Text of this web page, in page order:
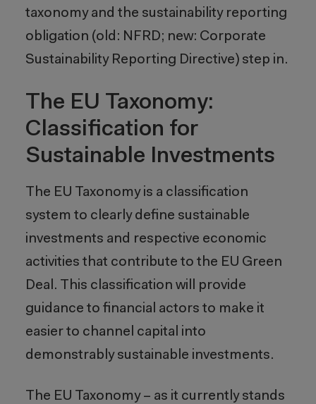
taxonomy and the sustainability reporting
obligation (old: NFRD; new: Corporate
Sustainability Reporting Directive) step in.
The EU Taxonomy:
Classification for
Sustainable Investments
The EU Taxonomy is a classification
system to clearly define sustainable
investments and respective economic
activities that contribute to the EU Green
Deal. This classification will provide
guidance to financial actors to make it
easier to channel capital into
demonstrably sustainable investments.
The EU Taxonomy – as it currently stands